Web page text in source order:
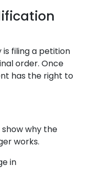
filing a petition
order. Once
has the right to
why the
works.
in